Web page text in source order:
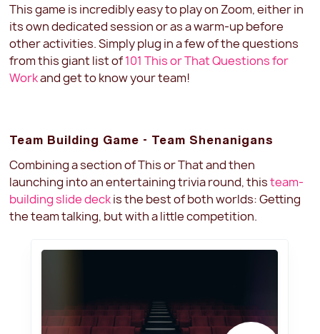
This game is incredibly easy to play on Zoom, either in
its own dedicated session or as a warm-up before
other activities. Simply plug in a few of the questions
from this giant list of101 This or That Questions for
Workand get to know your team!
Team Building Game - Team Shenanigans
Combining a section of This or That and then
launching into an entertaining trivia round, thisteam-
building slide deckis the best of both worlds: Getting
the team talking, but with a little competition.